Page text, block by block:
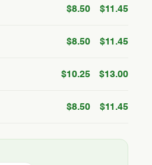
$8.50 $11.45
$8.50 $11.45
$10.25 $13.00
$8.50 $11.45